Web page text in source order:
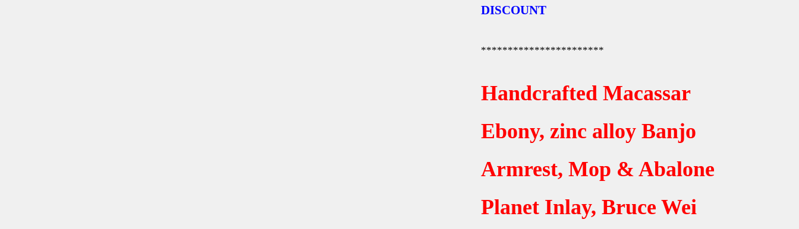
DISCOUNT
***********************
Handcrafted Macassar
Ebony, zinc alloy Banjo
Armrest, Mop & Abalone
Planet Inlay, Bruce Wei